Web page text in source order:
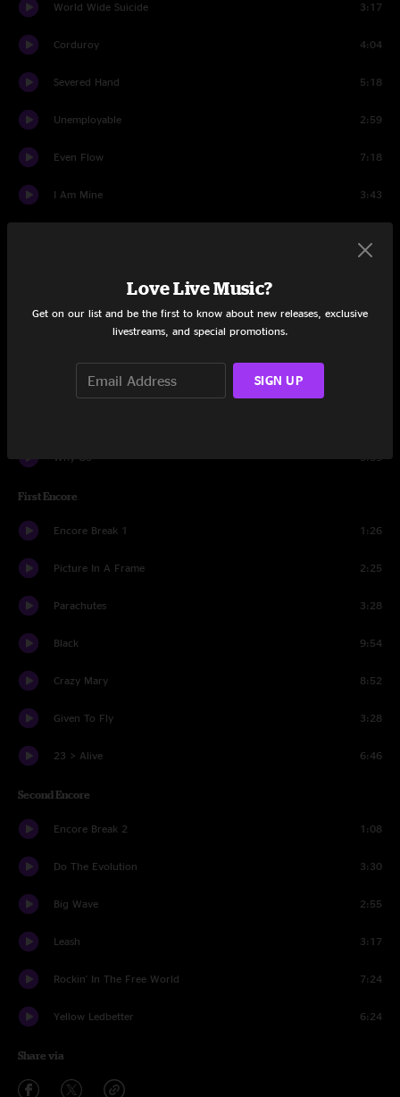
World Wide Suicide 3:17
Corduroy 4:04
Severed Hand 5:18
Unemployable 2:59
Even Flow 7:18
I Am Mine 3:43
Comatose
Why Go 3:39
First Encore
Encore Break 1 1:26
Picture In A Frame 2:25
Parachutes 3:28
Black 9:54
Crazy Mary 8:52
Given To Fly 3:28
23 > Alive 6:46
Second Encore
Encore Break 2 1:08
Do The Evolution 3:30
Big Wave 2:55
Leash 3:17
Rockin' In The Free World 7:24
Yellow Ledbetter 6:24
Share via
Love Live Music?
Get on our list and be the first to know about new releases, exclusive
livestreams, and special promotions.
SIGN UP